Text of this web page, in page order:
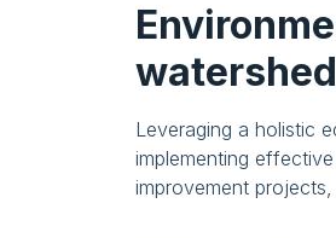
Leveraging a holistic
implementing
improvement